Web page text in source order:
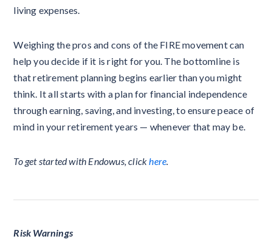
living expenses.
Weighing the pros and cons of the FIRE movement can
help you decide if it is right for you. The bottomline is
that retirement planning begins earlier than you might
think. It all starts with a plan for financial independence
through earning, saving, and investing, to ensure peace of
mind in your retirement years — whenever that may be.
To get started with Endowus, click here
Risk Warnings